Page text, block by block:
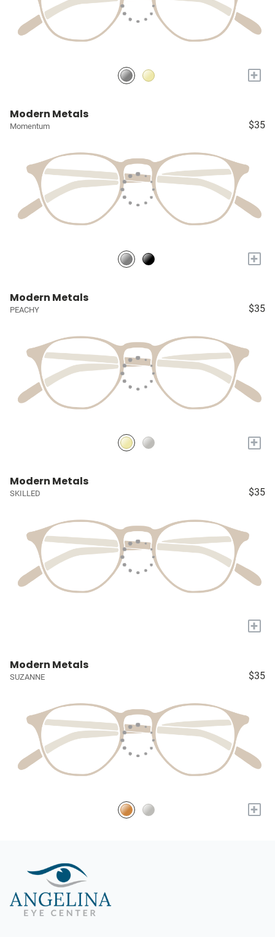
+
Modern Metals
Momentum $35
+
Modern Metals
PEACHY $35
+
Modern Metals
SKILLED $35
+
Modern Metals
SUZANNE $35
+